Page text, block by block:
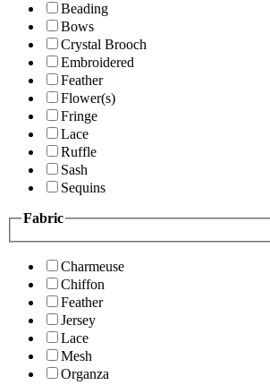
Beading
Bows
Crystal Brooch
Embroidered
Feather
Flower(s)
Fringe
Lace
Ruffle
Sash
Sequins
Fabric
Charmeuse
Chiffon
Feather
Jersey
Lace
Mesh
Organza